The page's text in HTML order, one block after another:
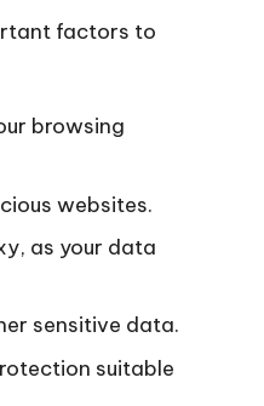
factors to
browsing
websites.
as your data
sensitive data.
suitable